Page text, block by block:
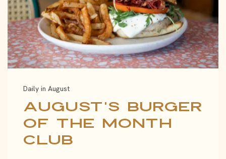
Daily in August
August's Burger
of the Month
Club